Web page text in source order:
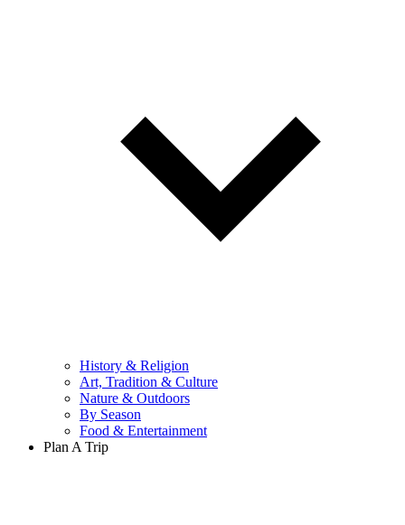
History & Religion
Art, Tradition & Culture
Nature & Outdoors
By Season
Food & Entertainment
Plan A Trip